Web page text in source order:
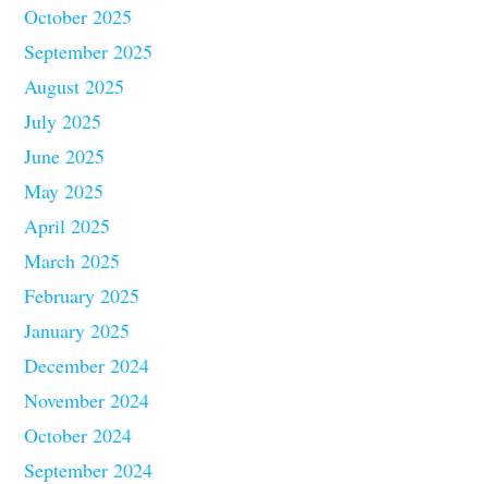
October 2025
September 2025
August 2025
July 2025
June 2025
May 2025
April 2025
March 2025
February 2025
January 2025
December 2024
November 2024
October 2024
September 2024